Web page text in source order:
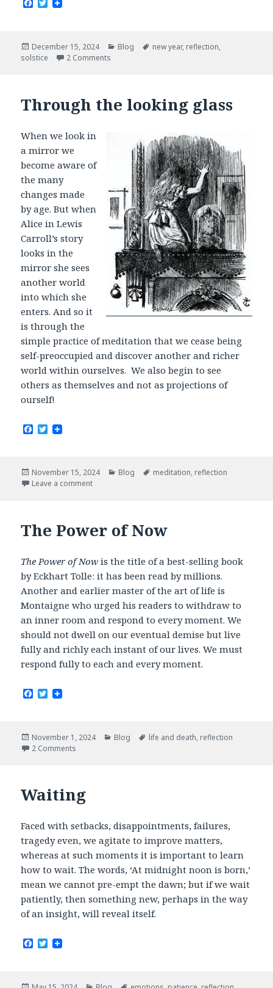
F
b
o
o
T
t
e
Posted
on
December 15, 2024 Categories
Blog Tags
new year, reflection,
solstice
2 Comments
Through the looking glass
When we look in
a mirror we
become aware of
the many
changes made
by age. But when
Alice in Lewis
Carroll’s story
looks in the
mirror she sees
another world
into which she
enters. And so it
is through the
simple practice of meditation that we cease being
self-preoccupied and discover another and richer
world within ourselves. We also begin to see
others as themselves and not as projections of
ourself!
F
a
b
o
o
T
w
t
e
r
Posted
on
November 15, 2024 Categories
Blog Tags
meditation, reflection
Leave a comment
The Power of Now
The Power of Now is the title of a best-selling book
by Eckhart Tolle: it has been read by millions.
Another and earlier master of the art of life is
Montaigne who urged his readers to withdraw to
an inner room and respond to every moment. We
should not dwell on our eventual demise but live
fully and richly each instant of our lives. We must
respond fully to each and every moment.
F
b
o
o
T
t
e
r
Posted
on
November 1, 2024 Categories
Blog Tags
life and death, reflection
2 Comments
Waiting
Faced with setbacks, disappointments, failures,
tragedy even, we agitate to improve matters,
whereas at such moments it is important to learn
how to wait. The words, ‘At midnight noon is born,’
mean we cannot pre-empt the dawn; but if we wait
patiently, then something new, perhaps in the way
of an insight, will reveal itself.
F
b
T
t